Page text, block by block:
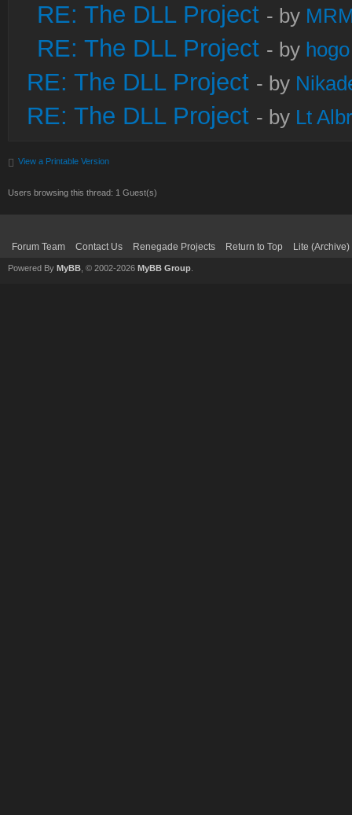
RE: The DLL Project - by
RE: The DLL Project - by hogo
RE: The DLL Project - by
RE: The DLL Project - by Lt
View a Printable Version
Users browsing this thread: 1 Guest(s)
Forum Team Contact Us Renegade Projects Return to Top Lite
Powered By MyBB , © 2002-2026 MyBB Group